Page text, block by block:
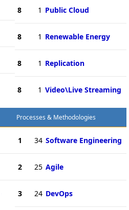
8 1 Public Cloud
8 1 Renewable Energy
8 1 Replication
8 1 Video\Live Streaming
Processes & Methodologies
1 34 Software Engineering
2 25 Agile
3 24 DevOps